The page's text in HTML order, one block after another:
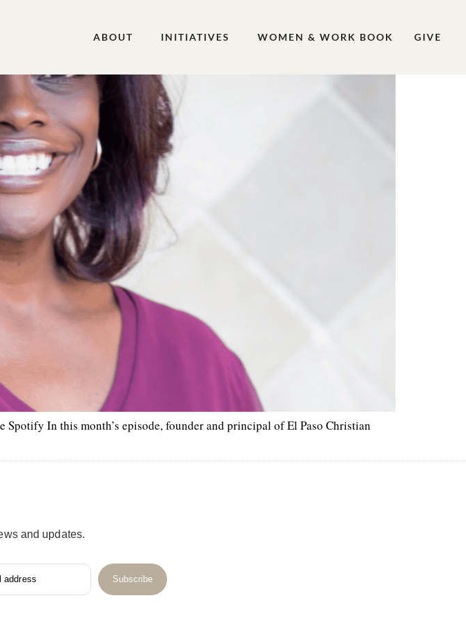
ABOUT INITIATIVES WOMEN & WORK BOOK GIVE
In this month’s episode, founder and principal of El Paso Christian
and updates.
address Subscribe